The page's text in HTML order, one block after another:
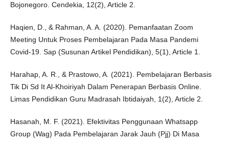
Bojonegoro. Cendekia, 12(2), Article 2.
Haqien, D., & Rahman, A. A. (2020). Pemanfaatan Zoom
Meeting Untuk Proses Pembelajaran Pada Masa Pandemi
Covid-19. Sap (Susunan Artikel Pendidikan), 5(1), Article 1.
Harahap, A. R., & Prastowo, A. (2021). Pembelajaran Berbasis
Tik Di Sd It Al-Khoiriyah Dalam Penerapan Berbasis Online.
Limas Pendidikan Guru Madrasah Ibtidaiyah, 1(2), Article 2.
Hasanah, M. F. (2021). Efektivitas Penggunaan Whatsapp
Group (Wag) Pada Pembelajaran Jarak Jauh (Pjj) Di Masa